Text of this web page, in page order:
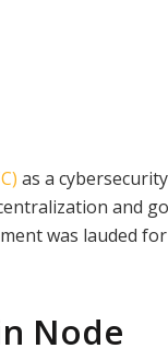
as a
and
was lauded
Node